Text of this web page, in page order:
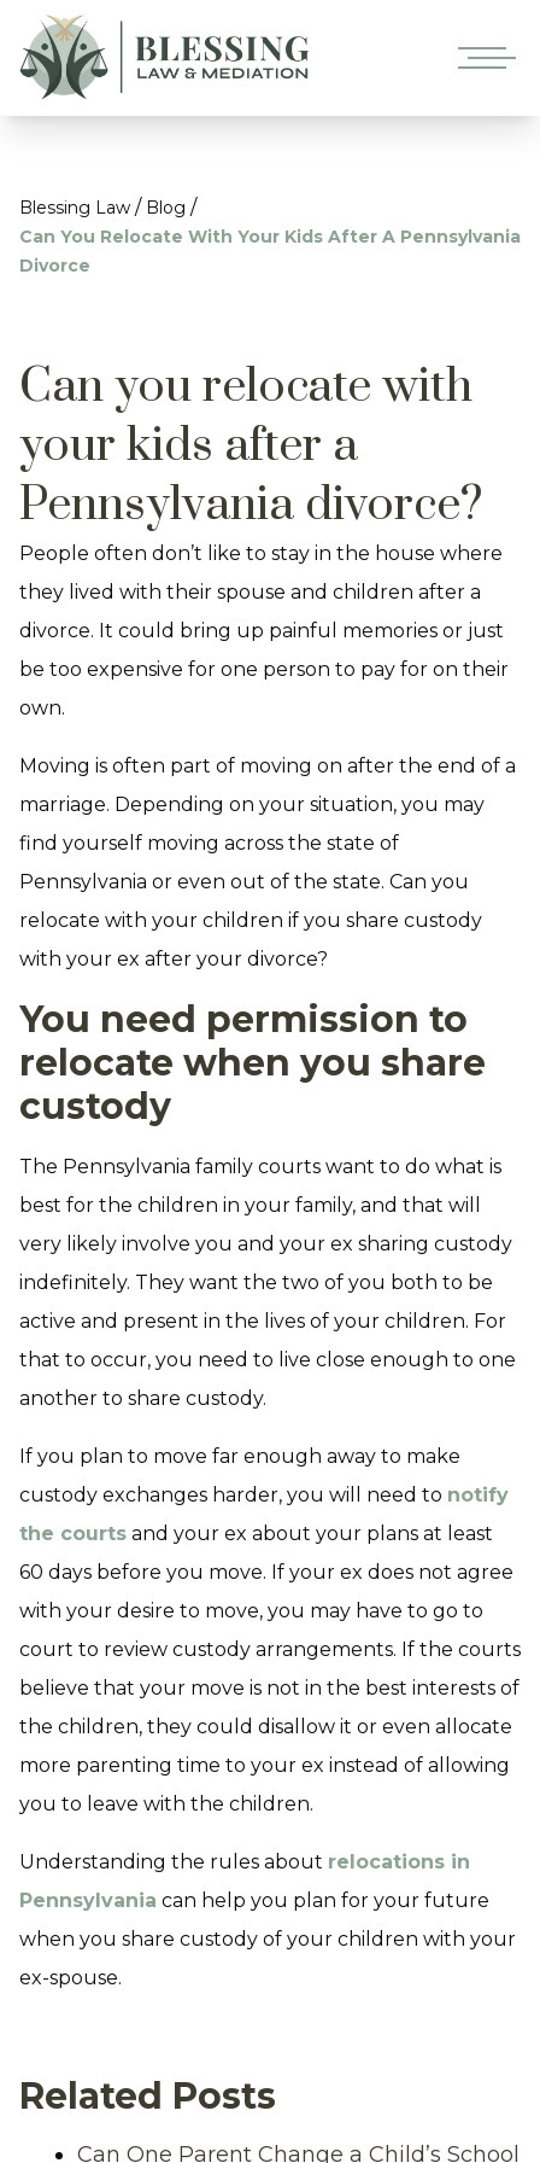
Blessing Law / Blog /
Can You Relocate With Your Kids After A Pennsylvania
Divorce
Can you relocate with
your kids after a
Pennsylvania divorce?
People often don’t like to stay in the house where
they lived with their spouse and children after a
divorce. It could bring up painful memories or just
be too expensive for one person to pay for on their
own.
Moving is often part of moving on after the end of a
marriage. Depending on your situation, you may
find yourself moving across the state of
Pennsylvania or even out of the state. Can you
relocate with your children if you share custody
with your ex after your divorce?
You need permission to
relocate when you share
custody
The Pennsylvania family courts want to do what is
best for the children in your family, and that will
very likely involve you and your ex sharing custody
indefinitely. They want the two of you both to be
active and present in the lives of your children. For
that to occur, you need to live close enough to one
another to share custody.
If you plan to move far enough away to make
custody exchanges harder, you will need to notify
the courts and your ex about your plans at least
60 days before you move. If your ex does not agree
with your desire to move, you may have to go to
court to review custody arrangements. If the courts
believe that your move is not in the best interests of
the children, they could disallow it or even allocate
more parenting time to your ex instead of allowing
you to leave with the children.
Understanding the rules about relocations in
Pennsylvania can help you plan for your future
when you share custody of your children with your
ex-spouse.
Related Posts
Can One Parent Change a Child’s School